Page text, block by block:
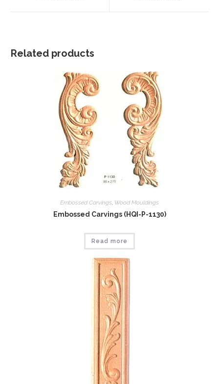
Related products
Embossed Carvings, Wood Mouldings
Embossed Carvings (HQI-P-1130)
Read more